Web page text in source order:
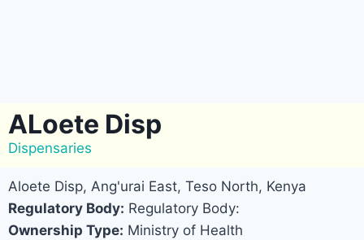
ALoete Disp
Dispensaries
Aloete Disp, Ang'urai East, Teso North, Kenya
Regulatory Body: Regulatory Body:
Ownership Type: Ministry of Health